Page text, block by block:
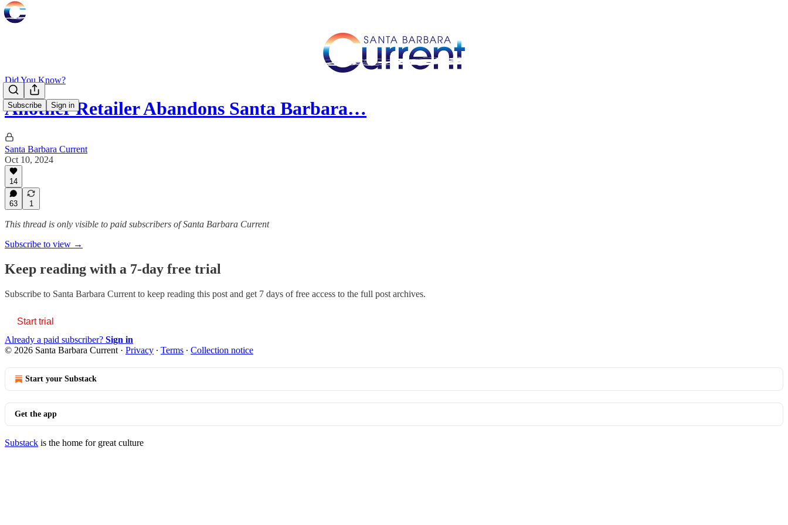
Subscribe Sign in
Did You Know?
Another Retailer Abandons Santa Barbara…
Santa Barbara Current
Oct 10, 2024
14
63 1
This thread is only visible to paid subscribers of Santa Barbara Current
Subscribe to view →
Keep reading with a 7-day free trial
Subscribe to Santa Barbara Current to keep reading this post and get 7 days of free access to the full post archives.
Start trial
Already a paid subscriber? Sign in
© 2026 Santa Barbara Current · Privacy ∙ Terms ∙ Collection notice
Start your Substack
Get the app
Substack is the home for great culture